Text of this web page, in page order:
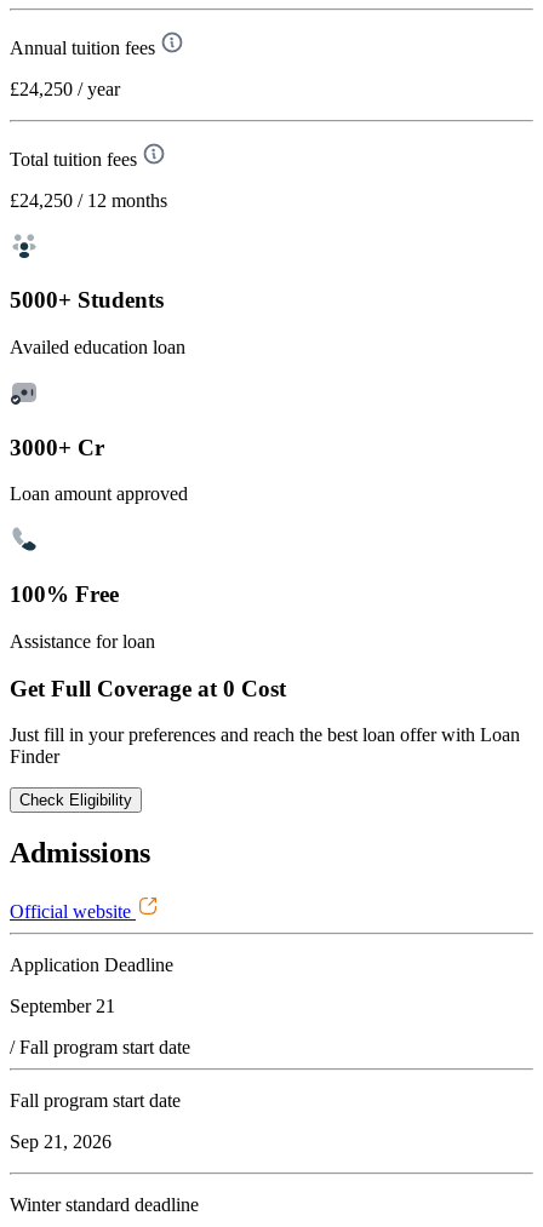
Annual tuition fees
£24,250 / year
Total tuition fees
£24,250 / 12 months
5000+ Students
Availed education loan
3000+ Cr
Loan amount approved
100% Free
Assistance for loan
Get Full Coverage at 0 Cost
Just fill in your preferences and reach the best loan offer with Loan
Finder
Check Eligibility
Admissions
Official website
Application Deadline
September 21
/ Fall program start date
Fall program start date
Sep 21, 2026
Winter standard deadline